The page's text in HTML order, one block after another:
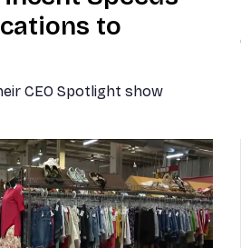
to
CEO Spotlight show